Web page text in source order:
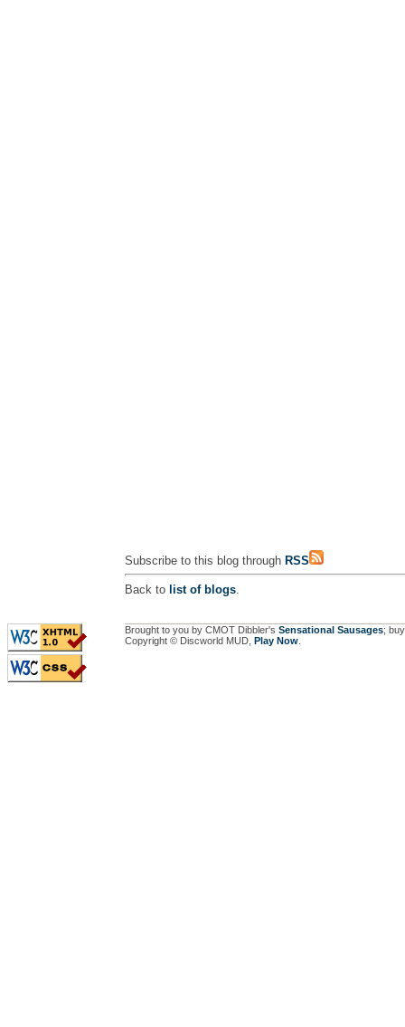
Subscribe to this blog through RSS
Back to list of blogs
Brought to you by CMOT Dibbler's Sensational Sausages;
Copyright © Discworld MUD, Play Now